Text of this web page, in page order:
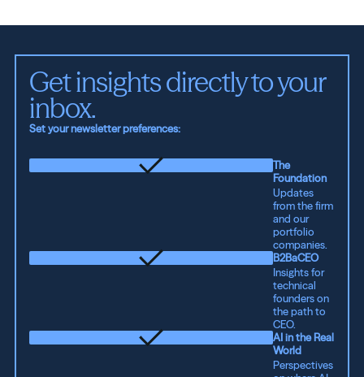
Get insights directly to your
inbox.
Set your newsletter preferences:
The
Foundation
Updates
from the firm
and our
portfolio
companies.
B2BaCEO
Insights for
technical
founders on
the path to
CEO.
AI in the Real
World
Perspectives